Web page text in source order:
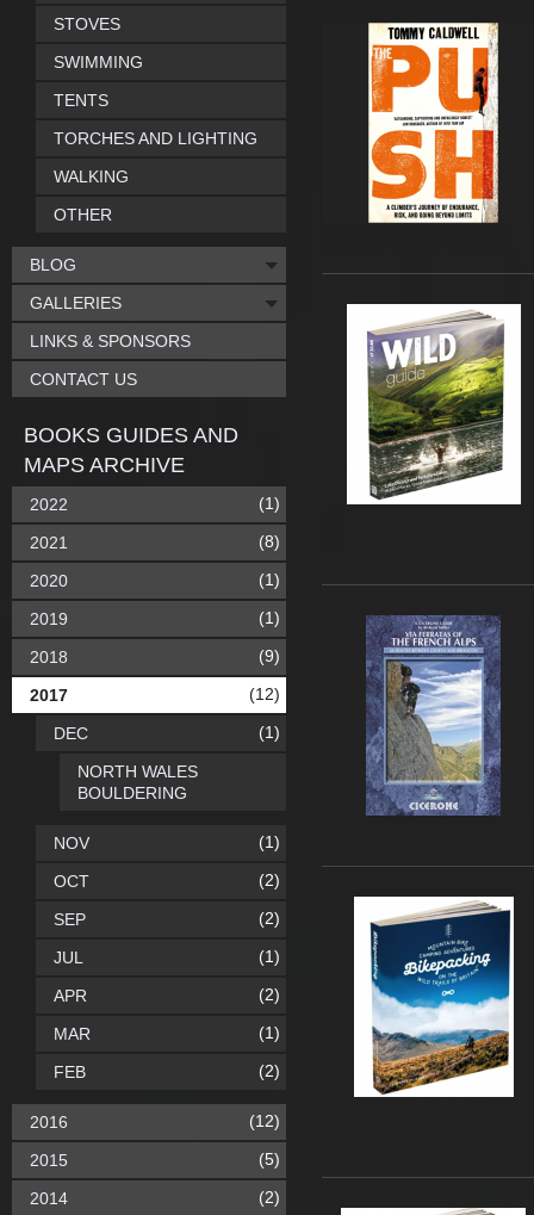
STOVES
SWIMMING
TENTS
TORCHES AND LIGHTING
WALKING
OTHER
BLOG
GALLERIES
LINKS & SPONSORS
CONTACT US
BOOKS GUIDES AND
MAPS ARCHIVE
2022 (1)
2021 (8)
2020 (1)
2019 (1)
2018 (9)
2017 (12)
DEC (1)
NORTH WALES
BOULDERING
NOV (1)
OCT (2)
SEP (2)
JUL (1)
APR (2)
MAR (1)
FEB (2)
2016 (12)
2015 (5)
2014 (2)